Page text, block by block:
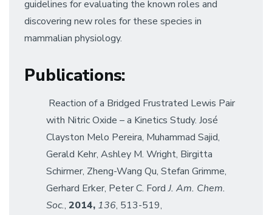
guidelines for evaluating the known roles and
discovering new roles for these species in
mammalian physiology.
Publications:
Reaction of a Bridged Frustrated Lewis Pair
with Nitric Oxide – a Kinetics Study. José
Clayston Melo Pereira, Muhammad Sajid,
Gerald Kehr, Ashley M. Wright, Birgitta
Schirmer, Zheng-Wang Qu, Stefan Grimme,
Gerhard Erker, Peter C. FordJ. Am. Chem.
Soc.,2014, 136, 513-519,